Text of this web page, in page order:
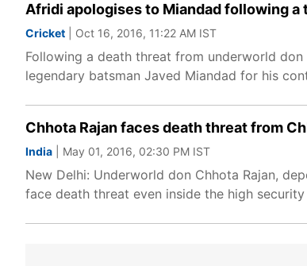
Afridi apologises to Miandad following
Cricket | Oct 16, 2016, 11:22 AM IST
​Following a death threat from underworld
legendary batsman Javed Miandad for his
Chhota Rajan faces death threat from
India | May 01, 2016, 02:30 PM IST
New Delhi: Underworld don Chhota Rajan,
face death threat even inside the high